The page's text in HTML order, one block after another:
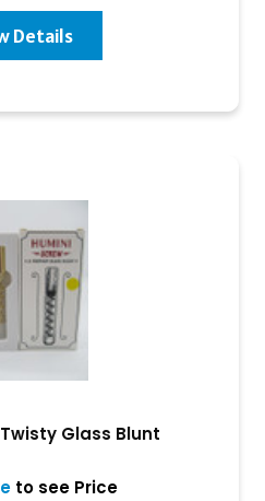
Details
Glass Blunt
to see Price